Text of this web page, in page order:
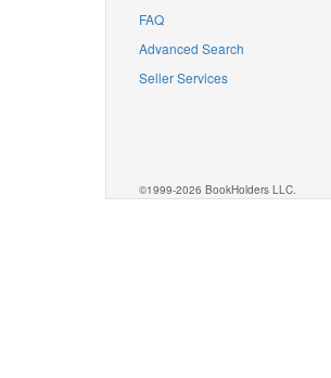
FAQ
Advanced Search
Seller Services
©1999-2026 BookHolders LLC.